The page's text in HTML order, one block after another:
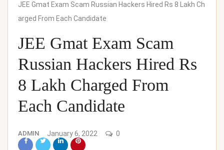
JEE Gmat Exam Scam Russian Hackers Hired Rs 8 Lakh Ch
arged From Each Candidate
JEE Gmat Exam Scam
Russian Hackers Hired Rs
8 Lakh Charged From
Each Candidate
ADMIN January 6, 2022 0